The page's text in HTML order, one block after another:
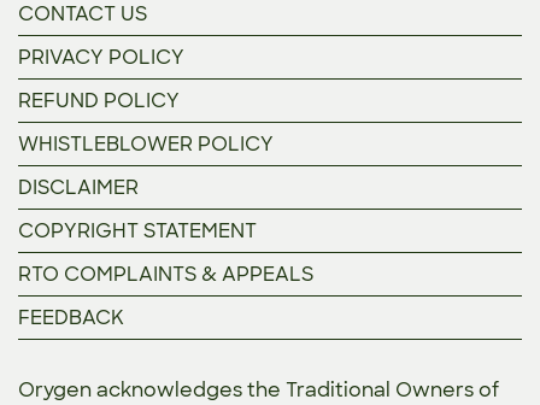
CONTACT US
PRIVACY POLICY
REFUND POLICY
WHISTLEBLOWER POLICY
DISCLAIMER
COPYRIGHT STATEMENT
RTO COMPLAINTS & APPEALS
FEEDBACK
Orygen acknowledges the Traditional Owners of